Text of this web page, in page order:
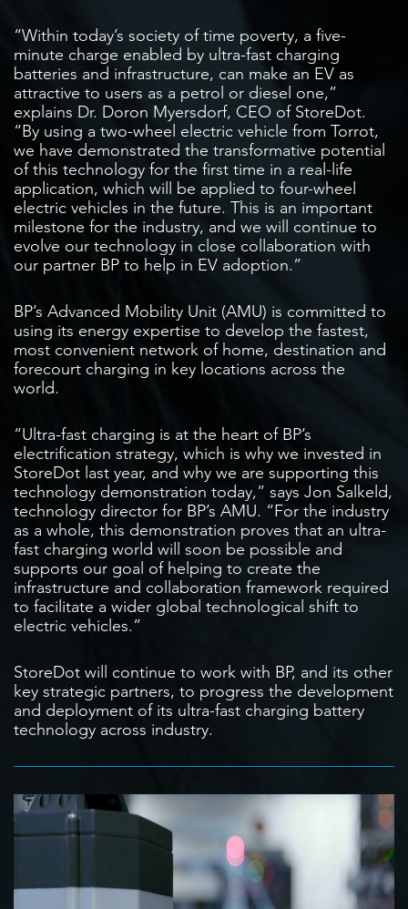
“Within today’s society of time poverty, a five-
minute charge enabled by ultra-fast charging
batteries and infrastructure, can make an EV as
attractive to users as a petrol or diesel one,”
explains Dr. Doron Myersdorf, CEO of StoreDot.
“By using a two-wheel electric vehicle from Torrot,
we have demonstrated the transformative potential
of this technology for the first time in a real-life
application, which will be applied to four-wheel
electric vehicles in the future. This is an important
milestone for the industry, and we will continue to
evolve our technology in close collaboration with
our partner BP to help in EV adoption.”
BP’s Advanced Mobility Unit (AMU) is committed to
using its energy expertise to develop the fastest,
most convenient network of home, destination and
forecourt charging in key locations across the
world.
“Ultra-fast charging is at the heart of BP’s
electrification strategy, which is why we invested in
StoreDot last year, and why we are supporting this
technology demonstration today,” says Jon Salkeld,
technology director for BP’s AMU. “For the industry
as a whole, this demonstration proves that an ultra-
fast charging world will soon be possible and
supports our goal of helping to create the
infrastructure and collaboration framework required
to facilitate a wider global technological shift to
electric vehicles.”
StoreDot will continue to work with BP, and its other
key strategic partners, to progress the development
and deployment of its ultra-fast charging battery
technology across industry.